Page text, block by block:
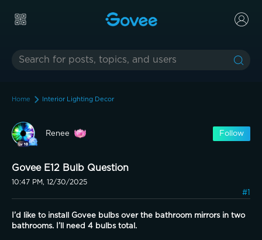
Home Interior Lighting Decor
Renee Follow
Govee E12 Bulb Question
10:47 PM, 12/30/2025
#1
I’d like to install Govee bulbs over the bathroom mirrors in two
bathrooms. I’ll need 4 bulbs total.